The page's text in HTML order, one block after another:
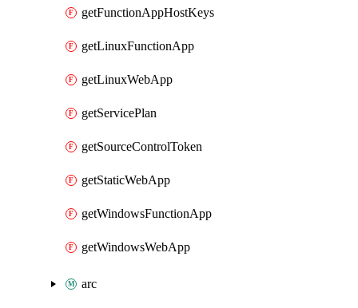
getFunctionAppHostKeys
getLinuxFunctionApp
getLinuxWebApp
getServicePlan
getSourceControlToken
getStaticWebApp
getWindowsFunctionApp
getWindowsWebApp
arc